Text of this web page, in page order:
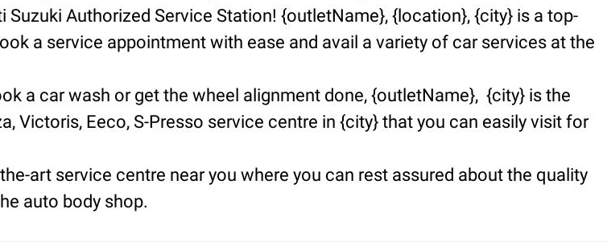
Suzuki Authorized Service Station! {outletName}, {location}, {city} is a top-
a service appointment with ease and avail a variety of car services at the
a car wash or get the wheel alignment done, {outletName}, {city} is the
Victoris, Eeco, S-Presso service centre in {city} that you can easily visit for
art service centre near you where you can rest assured about the quality
auto body shop.